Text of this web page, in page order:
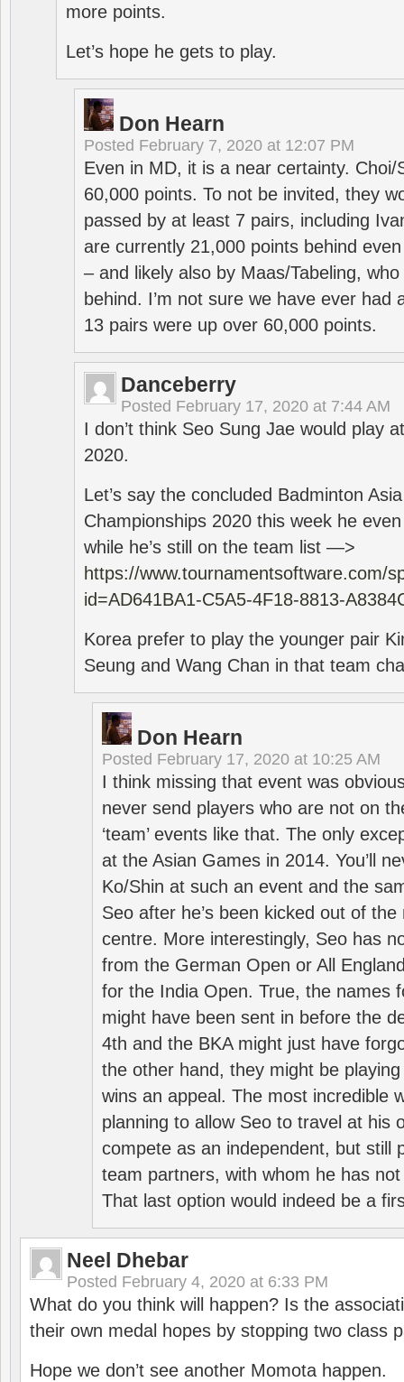
more points.
Let’s hope he gets to play.
Don Hearn
Posted February 7, 2020 at 12:07 PM
Even in MD, it is a near certainty. Choi/
60,000 points. To not be invited, they
passed by at least 7 pairs, including
are currently 21,000 points behind
– and likely also by Maas/Tabeling,
behind. I’m not sure we have ever had
13 pairs were up over 60,000 points.
Danceberry
Posted February 17, 2020 at 7:44 AM
I don’t think Seo Sung Jae would play
2020.
Let’s say the concluded Badminton
Championships 2020 this week he
while he’s still on the team list —>
https://www.tournamentsoftware.com/
id=AD641BA1-C5A5-4F18-8813-
Korea prefer to play the younger pair
Seung and Wang Chan in that team
Don Hearn
Posted February 17, 2020 at 10:25 AM
I think missing that event was
never send players who are not on
‘team’ events like that. The only
at the Asian Games in 2014. You’ll
Ko/Shin at such an event and the
Seo after he’s been kicked out of
centre. More interestingly, Seo has
from the German Open or All
for the India Open. True, the names
might have been sent in before the
4th and the BKA might just have
the other hand, they might be
wins an appeal. The most incredible
planning to allow Seo to travel at his
compete as an independent, but still
team partners, with whom he has
That last option would indeed be a
Neel Dhebar
Posted February 4, 2020 at 6:33 PM
What do you think will happen? Is the
their own medal hopes by stopping two class
Hope we don’t see another Momota happen.